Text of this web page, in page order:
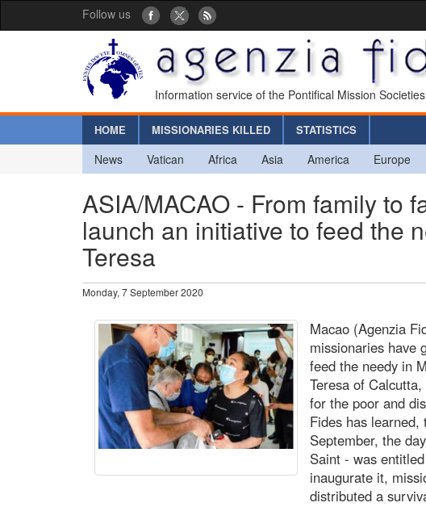
Follow us
Information service of the Pontifical Mission
HOME MISSIONARIES KILLED STATISTICS
News Vatican Africa Asia America Europe
ASIA/MACAO - From family to
launch an initiative to feed the
Teresa
Monday, 7 September 2020
Macao (Agenzia
missionaries have
feed the needy in
Teresa of
for the poor and
Fides has
September, the
Saint - was
inaugurate it,
distributed a